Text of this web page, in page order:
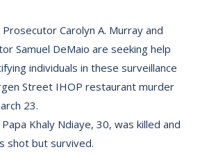
Carolyn A. Murray and
Samuel DeMaio are seeking help
individuals in these surveillance
Street IHOP restaurant murder
23.
Khaly Ndiaye, 30, was killed and
shot but survived.